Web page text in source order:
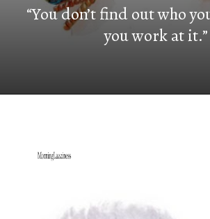
“You don’t find out who
you work at it.”